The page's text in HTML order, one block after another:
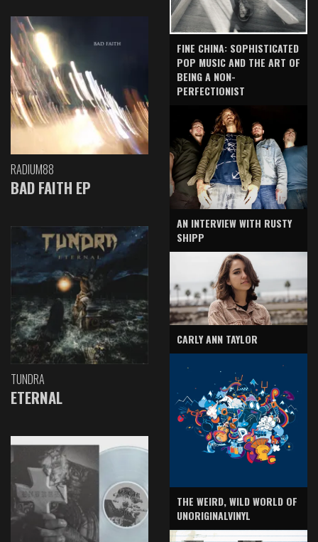
RADIUM88
BAD FAITH EP
TUNDRA
ETERNAL
FINE CHINA: SOPHISTICATED
POP MUSIC AND THE ART OF
BEING A NON-
PERFECTIONIST
AN INTERVIEW WITH RUSTY
SHIPP
CARLY ANN TAYLOR
THE WEIRD, WILD WORLD OF
UNORIGINALVINYL